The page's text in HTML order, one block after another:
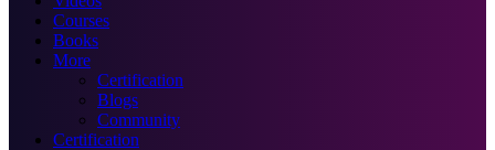
Courses
Books
More
Certification
Blogs
Community
Certification